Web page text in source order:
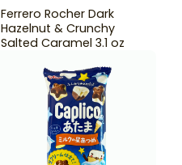
Ferrero Rocher Dark
Hazelnut & Crunchy
Salted Caramel 3.1 oz